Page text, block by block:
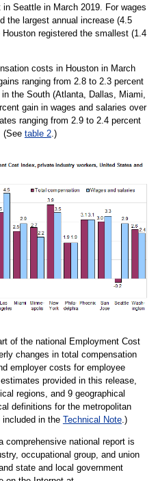
Seattle in March 2019. For wages
the largest annual increase (4.5
registered the smallest (1.4
costs in Houston in March
ranging from 2.8 to 2.3 percent
the South (Atlanta, Dallas, Miami,
gain in wages and salaries over
ranging from 2.9 to 2.4 percent
(See table 2.)
of the national Employment Cost
changes in total compensation
employer costs for employee
provided in this release,
regions, and 9 geographical
definitions for the metropolitan
in the Technical Note.)
comprehensive national report is
occupational group, and union
state and local government